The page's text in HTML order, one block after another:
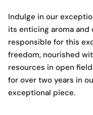
Indulge in our
its enticing aroma and
responsible for this
freedom, nourished
resources in open
for over two years in
exceptional piece.